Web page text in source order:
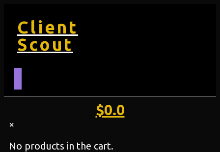
Client
Scout
$0.0
×
No products in the cart.